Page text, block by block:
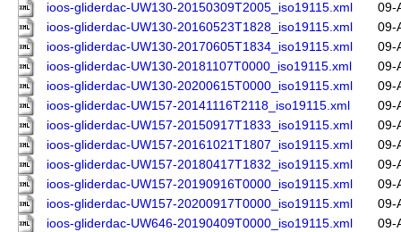
ioos-gliderdac-UW130-20150309T2005_iso19115.xml
09-
ioos-gliderdac-UW130-20160523T1828_iso19115.xml
09-
ioos-gliderdac-UW130-20170605T1834_iso19115.xml
09-
ioos-gliderdac-UW130-20181107T0000_iso19115.xml
09-
ioos-gliderdac-UW130-20200615T0000_iso19115.xml
09-
ioos-gliderdac-UW157-20141116T2118_iso19115.xml
09-
ioos-gliderdac-UW157-20150917T1833_iso19115.xml
09-
ioos-gliderdac-UW157-20161021T1807_iso19115.xml
09-
ioos-gliderdac-UW157-20180417T1832_iso19115.xml
09-
ioos-gliderdac-UW157-20190916T0000_iso19115.xml
09-
ioos-gliderdac-UW157-20200917T0000_iso19115.xml
09-
ioos-gliderdac-UW646-20190409T0000_iso19115.xml
09-